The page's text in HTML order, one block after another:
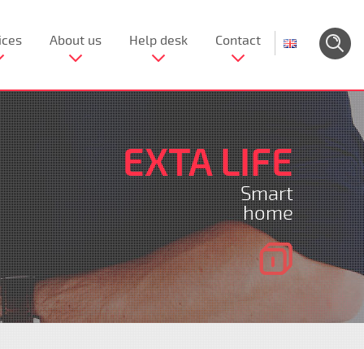
About us Help desk Contact
EXTA LIFE
Smart
home